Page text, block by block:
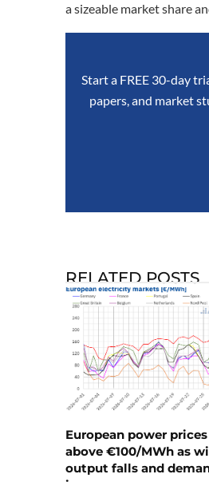
a sizeable market share
Start a FREE 30-day
papers, and market
RELATED POSTS
European power
above €100/MWh as
output falls and